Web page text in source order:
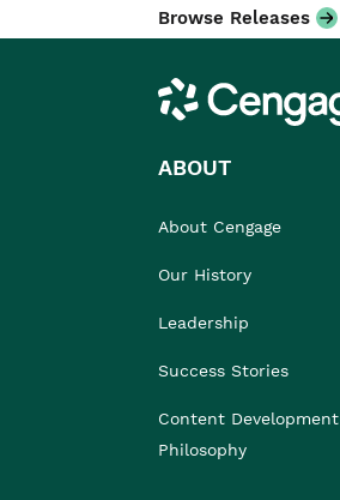
Browse Releases
Cengage
ABOUT
About Cengage
Our History
Leadership
Success Stories
Content Development
Philosophy